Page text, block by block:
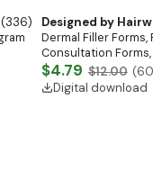
(336)
Designed by
Dermal Filler
Consultation
Esthetician Intake
$4.79 $12.00 (60
Digital download